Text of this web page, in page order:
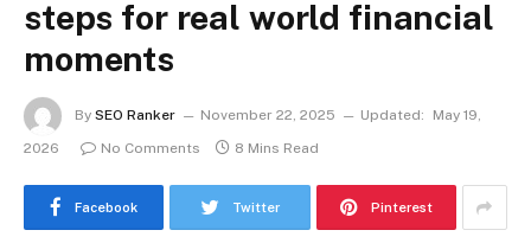
steps for real world financial
moments
By SEO Ranker November 22, 2025 Updated:
May 19,
2026
No Comments 8 Mins Read
Facebook Twitter Pinterest